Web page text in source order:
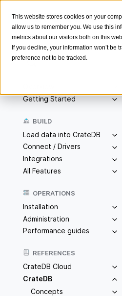
This website stores cookies on your
allow us to remember you. We use this
metrics about our visitors both on this
If you decline, your information won’t
preference not to be tracked.
Search
Getting Started
BUILD
Load data into CrateDB
Connect / Drivers
Integrations
All Features
OPERATIONS
Installation
Administration
Performance guides
REFERENCES
CrateDB Cloud
CrateDB
Concepts